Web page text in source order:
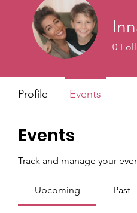
Events
Track and manage your
Upcoming Past
0
Profile Events